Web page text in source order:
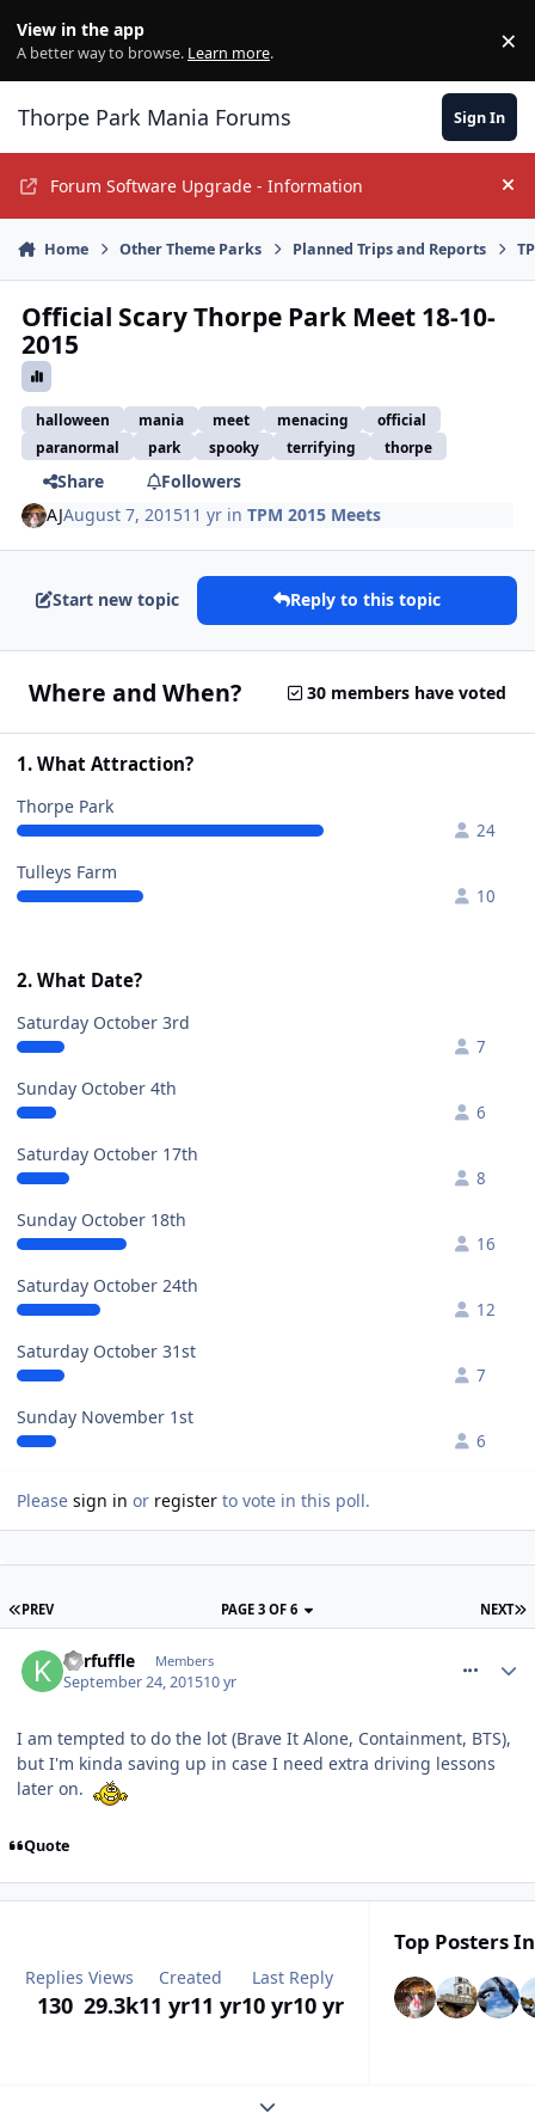
View in the app
A better way to browse. Learn more. ×
Thorpe Park Mania Forums Sign In
Forum Software Upgrade - Information
Home Other Theme Parks Planned Trips and Reports
Official Scary Thorpe Park Meet 18-10-
2015
halloween mania meet menacing
official
paranormal
park spooky terrifying thorpe
Share
Followers
AJAugust 7, 201511 yr inTPM 2015 Meets
Start new topic Reply to this topic
Where and When? 30 members have voted
1. What Attraction?
Thorpe Park
24
Tulleys Farm
10
2. What Date?
Saturday October 3rd
7
Sunday October 4th
6
Saturday October 17th
8
Sunday October 18th
16
Saturday October 24th
12
Saturday October 31st
7
Sunday November 1st
6
Please sign in or register to vote in this poll.
PREV NEXT
PAGE 3 OF 6
Kerfuffle Members
September 24, 201510 yr
I am tempted to do the lot (Brave It Alone, Containment, BTS),
but I'm kinda saving up in case I need extra driving lessons
later on.
Quote
Replies
130
Views
29.3k
Created
11 yr11 yr
Last Reply
10 yr10 yr
Top Posters
Expand topic overview